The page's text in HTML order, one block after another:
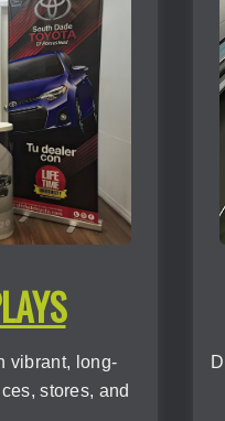
vibrant, long-
stores, and